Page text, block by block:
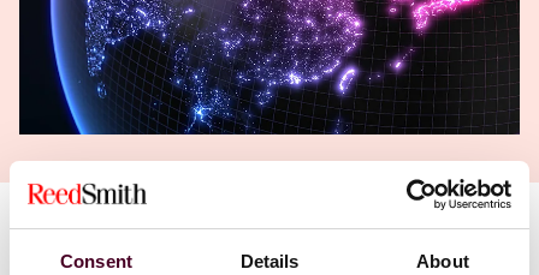
Consent Details About
Authors